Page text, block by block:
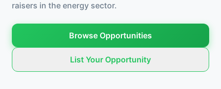
raisers in the energy sector.
Browse Opportunities
List Your Opportunity